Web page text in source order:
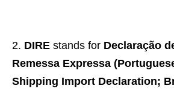
DIRE stands for Declaração
Remessa Expressa
Shipping Import Declaration;